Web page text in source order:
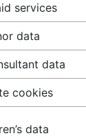
services
data
data
cookies
data